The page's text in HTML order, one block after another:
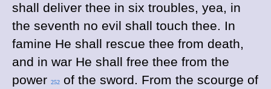
shall deliver thee in six troubles, yea, in
the seventh no evil shall touch thee. In
famine He shall rescue thee from death,
and in war He shall free thee from the
power 252 of the sword. From the scourge of